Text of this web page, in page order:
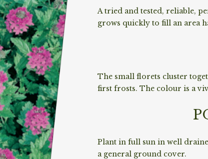
A tried and tested, reliable,
grows quickly to fill an area
The small florets cluster
first frosts. The colour is a
Plant in full sun in well
a general ground cover.